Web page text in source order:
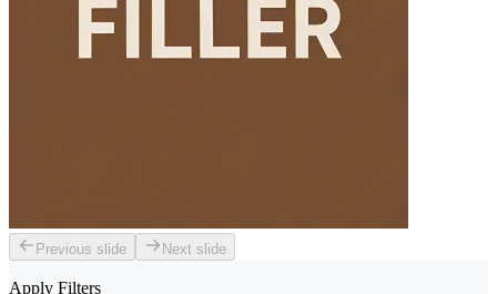
Previous slide Next slide
Apply Filters